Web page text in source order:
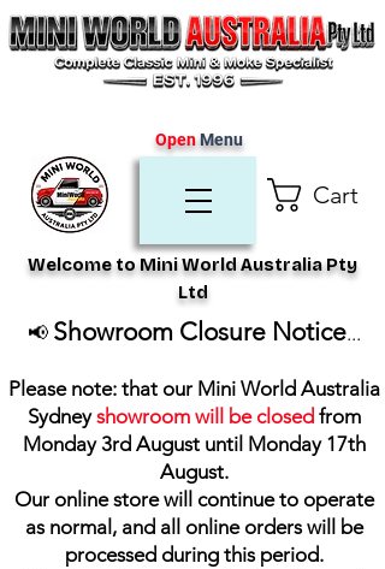
Cart
Welcome to Mini World Australia Pty
Ltd
OpenMenu
📢 Showroom Closure Notice...
Please note: that our Mini World Australia
Sydneyshowroom will be closed from
Monday 3rd August until Monday 17th
August.
Our online store will continue to operate
as normal, and all online orders will be
processed during this period.